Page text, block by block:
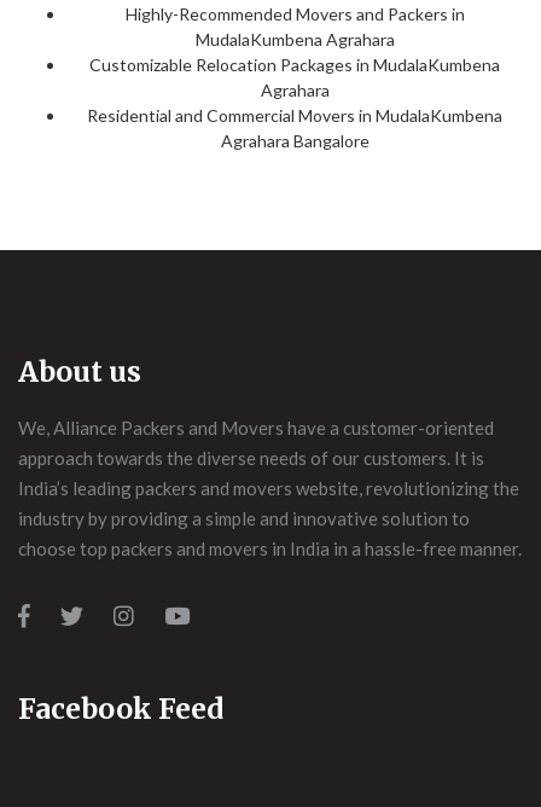
Highly-Recommended Movers and Packers in
MudalaKumbena Agrahara
Customizable Relocation Packages in MudalaKumbena
Agrahara
Residential and Commercial Movers in MudalaKumbena
Agrahara Bangalore
About us
We, Alliance Packers and Movers have a customer-oriented
approach towards the diverse needs of our customers. It is
India’s leading packers and movers website, revolutionizing the
industry by providing a simple and innovative solution to
choose top packers and movers in India in a hassle-free manner.
Facebook Feed